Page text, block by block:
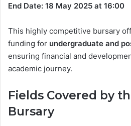
End Date: 18 May 2025 at 16:00
This highly competitive bursary
funding for undergraduate and
ensuring financial and
academic journey.
Fields Covered by
Bursary